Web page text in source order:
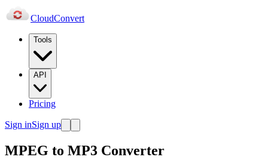
CloudConvert
Tools
API
Pricing
Sign inSign up
MPEG to MP3 Converter